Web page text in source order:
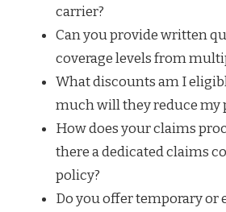
carrier?
Can you provide written
coverage levels from
What discounts am I
much will they reduce my
How does your claims
there a dedicated claims
policy?
Do you offer temporary or